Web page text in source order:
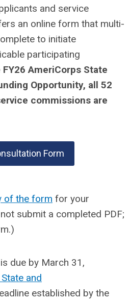
and service
an online form that multi-
to initiate
participating
FY26 AmeriCorps State
Opportunity, all 52
commissions are
Form
of the form for your
submit a completed PDF;
due by March 31,
and
established by the